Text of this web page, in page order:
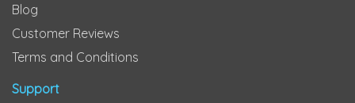
Blog
Customer Reviews
Terms and Conditions
Support